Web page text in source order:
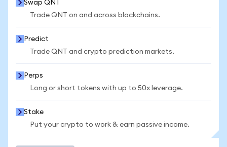
Swap QNT
Trade QNT on and across blockchains.
Predict
Trade QNT and crypto prediction markets.
Perps
Long or short tokens with up to 50x leverage.
Stake
Put your crypto to work & earn passive income.